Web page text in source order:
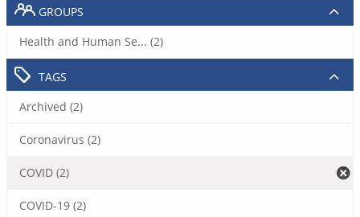
GROUPS
Health and Human Se... (2)
TAGS
Archived (2)
Coronavirus (2)
COVID (2)
COVID-19 (2)